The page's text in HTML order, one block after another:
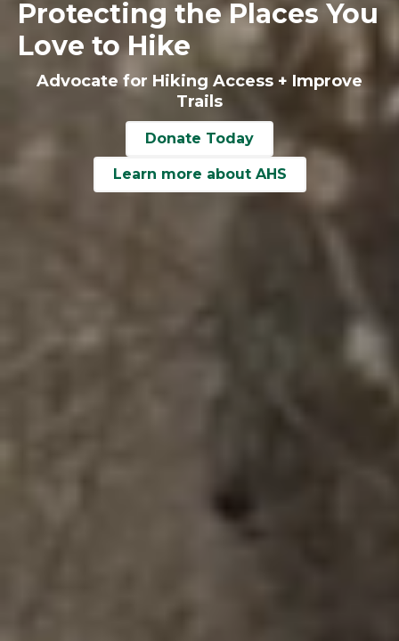
Protecting the Places You
Love to Hike
Advocate for Hiking Access + Improve
Trails
Donate Today
Learn more about AHS